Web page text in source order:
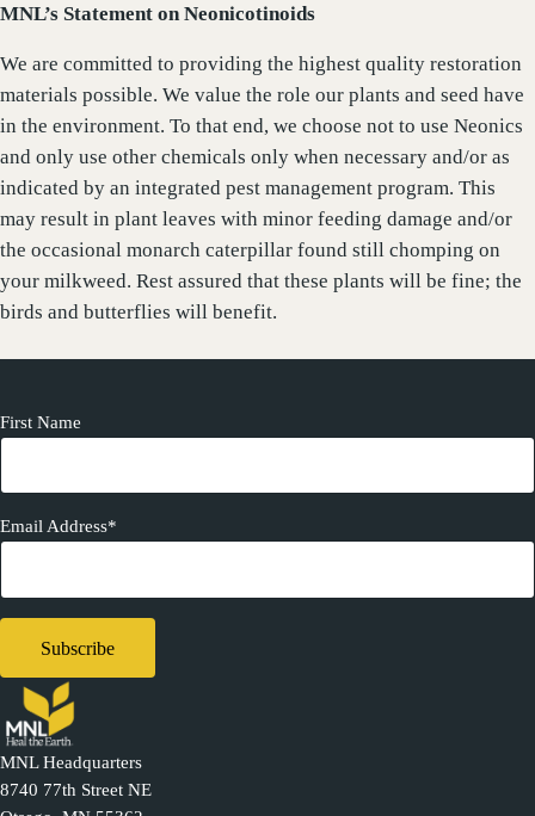
MNL’s Statement on Neonicotinoids
We are committed to providing the highest quality restoration
materials possible. We value the role our plants and seed have
in the environment. To that end, we choose not to use Neonics
and only use other chemicals only when necessary and/or as
indicated by an integrated pest management program. This
may result in plant leaves with minor feeding damage and/or
the occasional monarch caterpillar found still chomping on
your milkweed. Rest assured that these plants will be fine; the
birds and butterflies will benefit.
First Name
Email Address*
MNL Headquarters
8740 77th Street NE